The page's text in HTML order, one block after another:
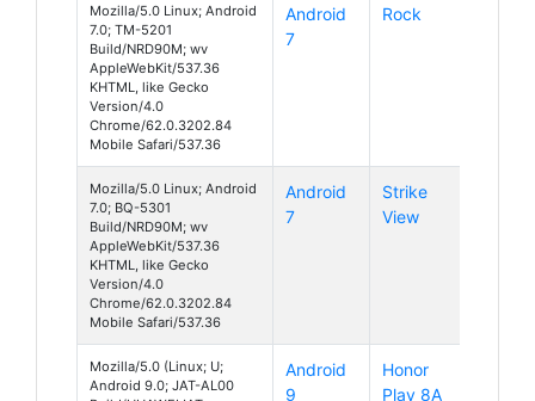
Mozilla/5.0 Linux; Android
7.0; TM-5201
Build/NRD90M; wv
AppleWebKit/537.36
KHTML, like Gecko
Version/4.0
Chrome/62.0.3202.84
Mobile Safari/537.36
Android
7
Rock
Mozilla/5.0 Linux; Android
7.0; BQ-5301
Build/NRD90M; wv
AppleWebKit/537.36
KHTML, like Gecko
Version/4.0
Chrome/62.0.3202.84
Mobile Safari/537.36
Android
7
Strike
View
Mozilla/5.0 (Linux; U;
Android 9.0; JAT-AL00
Android
9
Honor
Play 8A